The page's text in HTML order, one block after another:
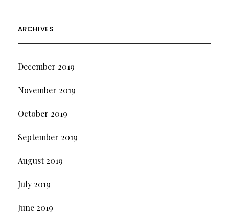
ARCHIVES
December 2019
November 2019
October 2019
September 2019
August 2019
July 2019
June 2019